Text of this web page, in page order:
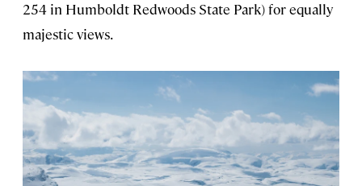
254 in Humboldt Redwoods State Park) for equally
majestic views.